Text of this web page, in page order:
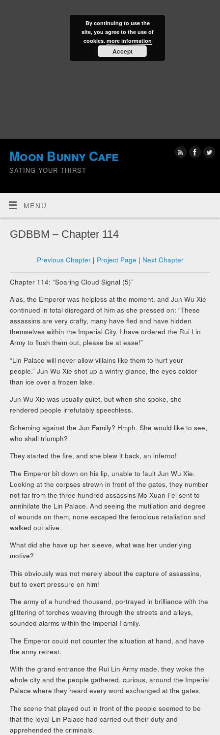
Moon Bunny Cafe
SATING YOUR THIRST
MENU
GDBBM – Chapter 114
Previous Chapter| Project Page | Next Chapter
Chapter 114:“Soaring Cloud Signal (5)”
Alas, the Emperor was helpless at the moment, and Jun Wu Xie
continued in total disregard of him as she pressed on: “These
assassins are very crafty, many have fled and have hidden
themselves within the Imperial City. I have ordered the Rui Lin
Army to flush them out, please be at ease!”
“Lin Palace will never allow villains like them to hurt your
people.” Jun Wu Xie shot up a wintry glance, the eyes colder
than ice over a frozen lake.
Jun Wu Xie was usually quiet, but when she spoke, she
rendered people irrefutably speechless.
Scheming against the Jun Family? Hmph. She would like to see,
who shall triumph?
They started the fire, and she blew it back, an inferno!
The Emperor bit down on his lip, unable to fault Jun Wu Xie.
Looking at the corpses strewn in front of the gates, they number
not far from the three hundred assassins Mo Xuan Fei sent to
annihilate the Lin Palace. And seeing the mutilation and degree
of wounds on them, none escaped the ferocious retaliation and
walked out alive.
What did she have up her sleeve, what was her underlying
motive?
This obviously was not merely about the capture of assassins,
but to exert pressure on him!
The army of a hundred thousand, portrayed in brilliance with the
glittering of torches weaving through the streets and alleys,
sounded alarms within the Imperial Family.
The Emperor could not counter the situation at hand, and have
the army retreat.
With the grand entrance the Rui Lin Army made, they woke the
whole city and the people gathered, curious, around the Imperial
Palace where they heard every word exchanged at the gates.
The scene that played out in front of the people seemed to be
that the loyal Lin Palace had carried out their duty and
apprehended the criminals.
By continuing to use the
site, you agree to the use of
cookies. more information
Accept